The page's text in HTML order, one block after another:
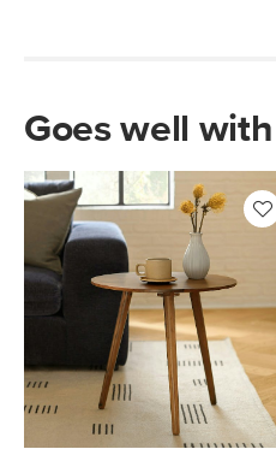
Goes well with